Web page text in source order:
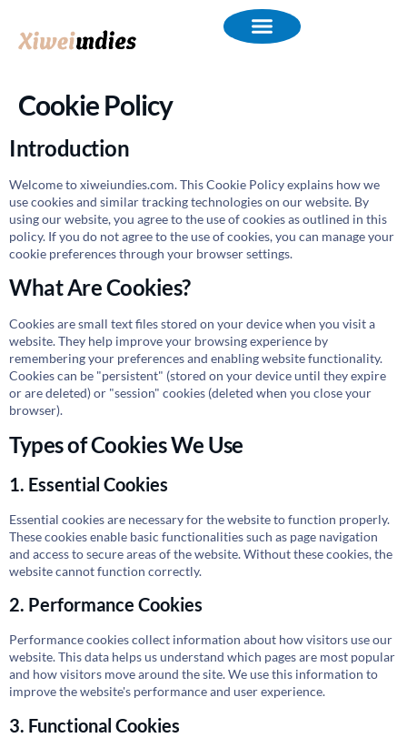
Cookie Policy
Introduction
Welcome to xiweiundies.com. This Cookie Policy explains how we
use cookies and similar tracking technologies on our website. By
using our website, you agree to the use of cookies as outlined in this
policy. If you do not agree to the use of cookies, you can manage your
cookie preferences through your browser settings.
What Are Cookies?
Cookies are small text files stored on your device when you visit a
website. They help improve your browsing experience by
remembering your preferences and enabling website functionality.
Cookies can be "persistent" (stored on your device until they expire
or are deleted) or "session" cookies (deleted when you close your
browser).
Types of Cookies We Use
1. Essential Cookies
Essential cookies are necessary for the website to function properly.
These cookies enable basic functionalities such as page navigation
and access to secure areas of the website. Without these cookies, the
website cannot function correctly.
2. Performance Cookies
Performance cookies collect information about how visitors use our
website. This data helps us understand which pages are most popular
and how visitors move around the site. We use this information to
improve the website's performance and user experience.
3. Functional Cookies